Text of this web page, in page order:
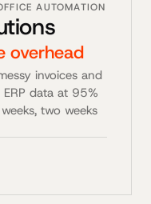
AUTOMATION
overhead
invoices and
data at 95%
two weeks